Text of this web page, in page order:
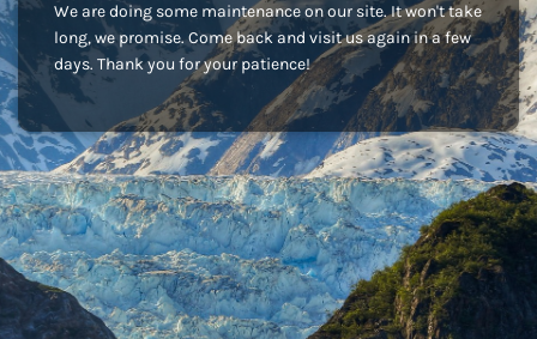
We are doing some maintenance on our site. It won't take
long, we promise. Come back and visit us again in a few
days. Thank you for your patience!